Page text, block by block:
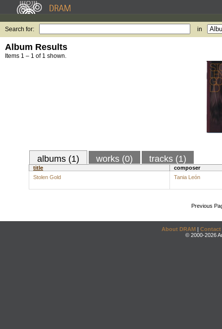
Search for: in
Album Results
Items 1 – 1 of 1 shown.
albums (1) works (0) tracks (1)
title
composer
Stolen Gold
Tania León
Previous
About DRAM | Contact
© 2000-2026